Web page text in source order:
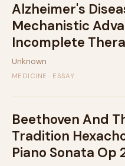
Alzheimer's
Mechanistic
Incomplete
Unknown
MEDICINE · ESSAY
Beethoven And
Tradition
Piano Sonata Op